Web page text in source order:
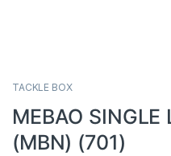
TACKLE BOX
MEBAO SINGLE
(MBN) (701)